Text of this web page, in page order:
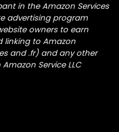
in the Amazon Services
advertising program
owners to earn
linking to Amazon
and .fr) and any other
Service LLC